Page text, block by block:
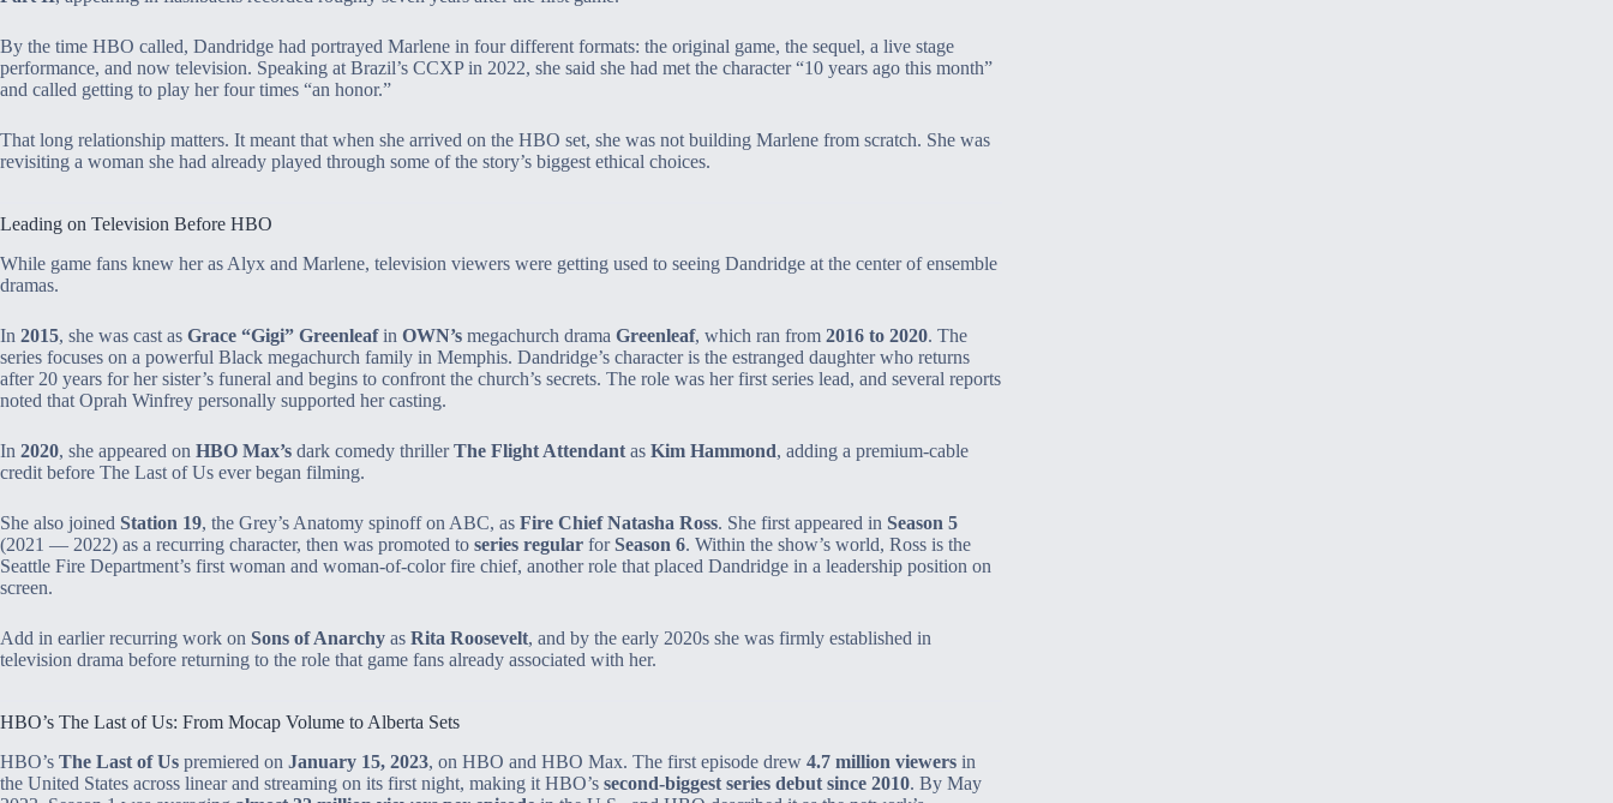
By the time HBO called, Dandridge had portrayed Marlene in four different formats: the original game, the sequel, a live stage
performance, and now television. Speaking at Brazil’s CCXP in 2022, she said she had met the character “10 years ago this month”
and called getting to play her four times “an honor.”
That long relationship matters. It meant that when she arrived on the HBO set, she was not building Marlene from scratch. She was
revisiting a woman she had already played through some of the story’s biggest ethical choices.
Leading on Television Before HBO
While game fans knew her as Alyx and Marlene, television viewers were getting used to seeing Dandridge at the center of ensemble
dramas.
In 2015, she was cast as Grace “Gigi” Greenleafin OWN’s megachurch drama Greenleaf, which ran from 2016 to 2020. The
series focuses on a powerful Black megachurch family in Memphis. Dandridge’s character is the estranged daughter who returns
after 20 years for her sister’s funeral and begins to confront the church’s secrets. The role was her first series lead, and several reports
noted that Oprah Winfrey personally supported her casting.
In 2020, she appeared on HBO Max’s dark comedy thrillerThe Flight Attendant as Kim Hammond, adding a premium‑cable
credit before The Last of Us ever began filming.
She also joined Station 19, the Grey’s Anatomy spinoff on ABC, as Fire Chief Natasha Ross. She first appeared in Season 5
(2021 — 2022) as a recurring character, then was promoted to series regular for Season 6. Within the show’s world, Ross is the
Seattle Fire Department’s first woman and woman‑of‑color fire chief, another role that placed Dandridge in a leadership position on
screen.
Add in earlier recurring work on Sons of Anarchy as Rita Roosevelt, and by the early 2020s she was firmly established in
television drama before returning to the role that game fans already associated with her.
HBO’s The Last of Us: From Mocap Volume to Alberta Sets
HBO’s The Last of Us premiered on January 15, 2023, on HBO and HBO Max. The first episode drew 4.7 million viewers in
the United States across linear and streaming on its first night, making it HBO’s second‑biggest series debut since 2010. By May